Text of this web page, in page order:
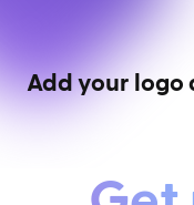
Add your logo